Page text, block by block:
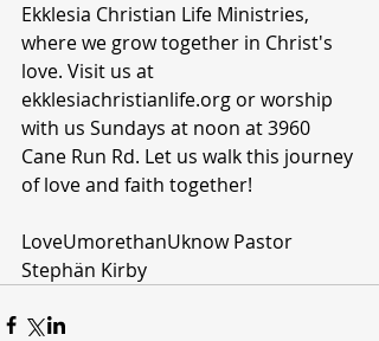
Ekklesia Christian Life Ministries,
where we grow together in Christ's
love. Visit us at
ekklesiachristianlife.org or worship
with us Sundays at noon at 3960
Cane Run Rd. Let us walk this journey
of love and faith together!
LoveUmorethanUknow Pastor
Stephän Kirby